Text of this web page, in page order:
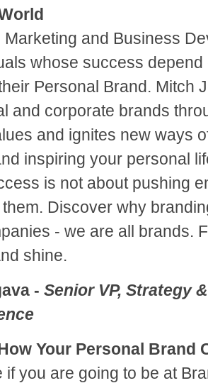
Marketing and Business
whose success
Personal Brand. Mitch
and corporate brands
and ignites new ways
inspiring your personal
is not about pushing
Discover why
- we are all brands.
shine.
- Senior VP, Strategy
Your Personal Brand
if you are going to be at